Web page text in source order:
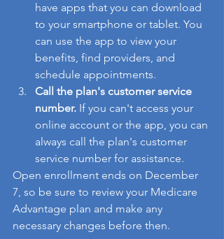
have apps that you can download
to your smartphone or tablet. You
can use the app to view your
benefits, find providers, and
schedule appointments.
Call the plan's customer service
number. If you can't access your
online account or the app, you can
always call the plan's customer
service number for assistance.
Open enrollment ends on December
7, so be sure to review your Medicare
Advantage plan and make any
necessary changes before then.